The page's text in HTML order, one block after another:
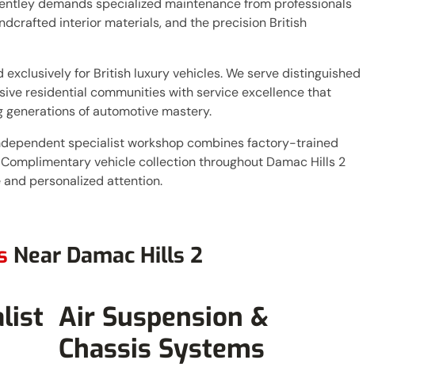
demands specialized maintenance from professionals
interior materials, and the precision British
for British luxury vehicles. We serve distinguished
residential communities with service excellence that
of automotive mastery.
specialist workshop combines factory-trained
vehicle collection throughout Damac Hills 2
personalized attention.
Near Damac Hills 2
Air Suspension &
Chassis Systems